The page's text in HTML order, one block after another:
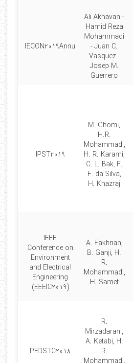
Ali Akhavan -
Hamid Reza
Mohammadi
- Juan C.
Vasquez -
Josep M.
Guerrero
IECON2019Annu
M. Ghomi,
H.R.
Mohammadi,
H. R. Karami,
C. L. Bak, F.
F. da Silva,
H. Khazraj
IPST2019
A. Fakhrian,
B. Ganji, H.
R.
Mohammadi,
H. Samet
IEEE
Conference on
Environment
and Electrical
Engineering
(EEEIC2019)
R.
Mirzadarani,
A. Ketabi, H.
R.
PEDSTC2018